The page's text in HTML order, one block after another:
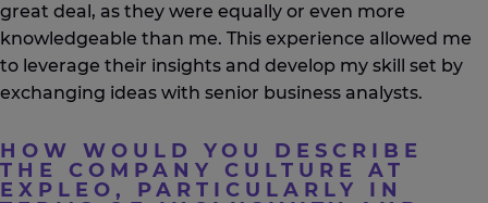
great deal, as they were equally or even more
knowledgeable than me. This experience allowed me
to leverage their insights and develop my skill set by
exchanging ideas with senior business analysts.
HOW WOULD YOU DESCRIBE
THE COMPANY CULTURE AT
EXPLEO, PARTICULARLY IN